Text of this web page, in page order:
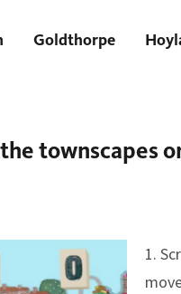
Goldthorpe
townscapes
1.